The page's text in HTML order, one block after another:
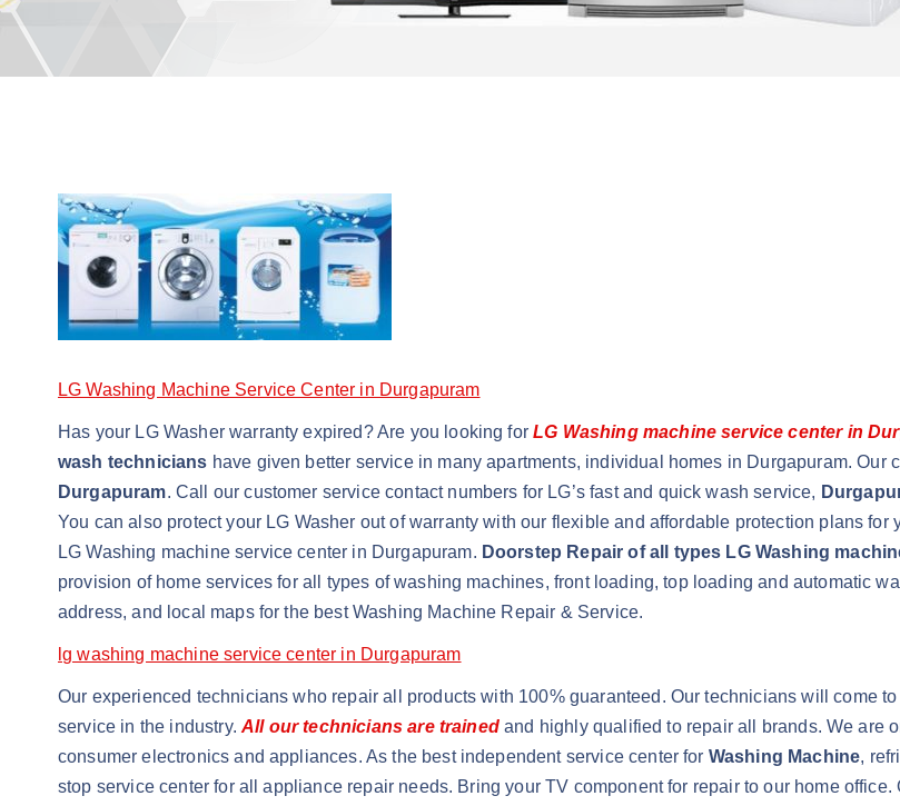
LG Washing Machine Service Center in Durgapuram
Has your LG Washer warranty expired? Are you looking forLG Washing machine service center in
wash technicians have given better service in many apartments, individual homes in Durgapuram. Our
Durgapuram. Call our customer service contact numbers for LG’s fast and quick wash service,
You can also protect your LG Washer out of warranty with our flexible and affordable protection plans
LG Washing machine service center in Durgapuram. Doorstep Repair of all types LG Washing
provision of home services for all types of washing machines, front loading, top loading and automatic
address, and local maps for the best Washing Machine Repair & Service.
lg washing machine service center in Durgapuram
Our experienced technicians who repair all products with 100% guaranteed. Our technicians will come
service in the industry. All our technicians are trainedand highly qualified to repair all brands. We are
consumer electronics and appliances. As the best independent service center for Washing Machine,
stop service center for all appliance repair needs. Bring your TV component for repair to our home